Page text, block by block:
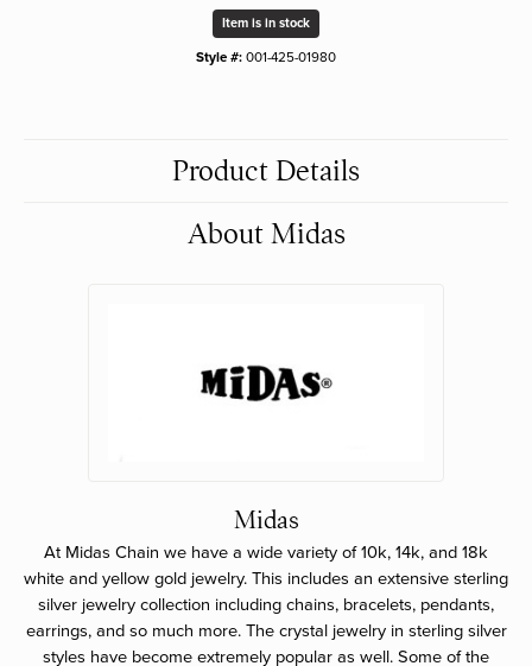
Item is in stock
Style #: 001-425-01980
Product Details
About Midas
Midas
At Midas Chain we have a wide variety of 10k, 14k, and 18k
white and yellow gold jewelry. This includes an extensive sterling
silver jewelry collection including chains, bracelets, pendants,
earrings, and so much more. The crystal jewelry in sterling silver
styles have become extremely popular as well. Some of the